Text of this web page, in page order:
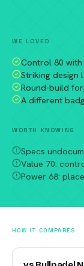
WE LOVED
Control 80
Striking design
Round-build
A different
WORTH KNOWING
Specs
Value 70:
Power 68:
HOW IT COMPARES